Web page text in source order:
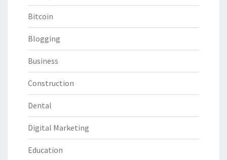
Bitcoin
Blogging
Business
Construction
Dental
Digital Marketing
Education